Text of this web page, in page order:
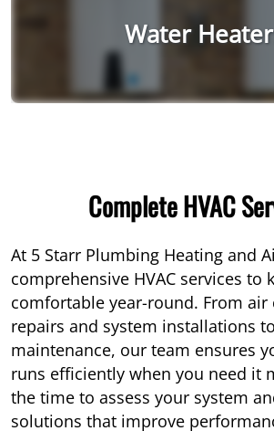
Water
Complete HVAC
At 5 Starr Plumbing Heating and
comprehensive HVAC services to
comfortable year-round. From
repairs and system installations
maintenance, our team ensures
runs efficiently when you need it
the time to assess your system
solutions that improve